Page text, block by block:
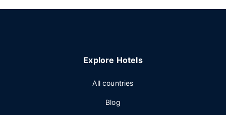
Explore Hotels
All countries
Blog